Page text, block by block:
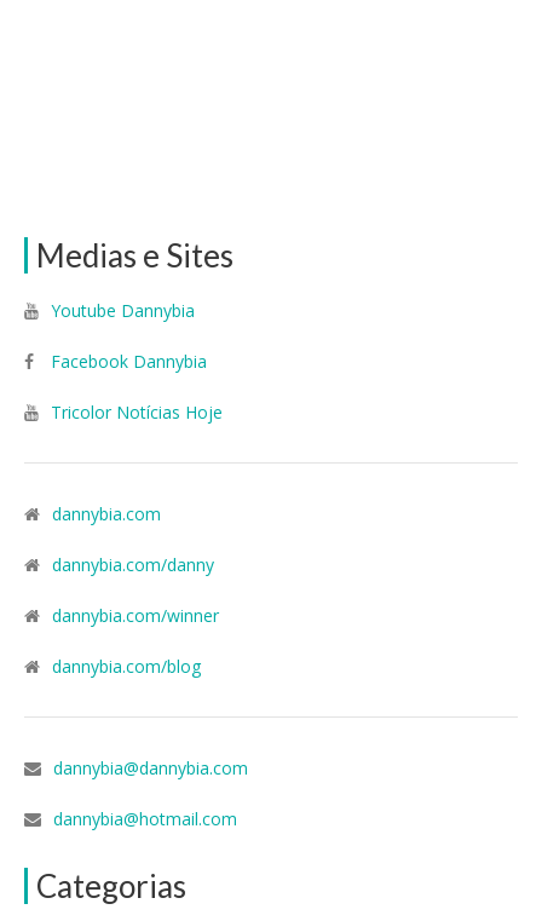
Medias e Sites
Youtube Dannybia
Facebook Dannybia
Tricolor Notícias Hoje
dannybia.com
dannybia.com/danny
dannybia.com/winner
dannybia.com/blog
dannybia@dannybia.com
dannybia@hotmail.com
Categorias